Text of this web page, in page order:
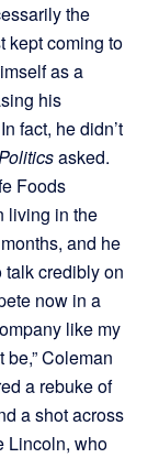
the
kept coming to
as a
his
fact, he didn’t
asked.
Foods
living in the
and he
credibly on
now in a
like my
Coleman
a rebuke of
a shot across
Lincoln, who